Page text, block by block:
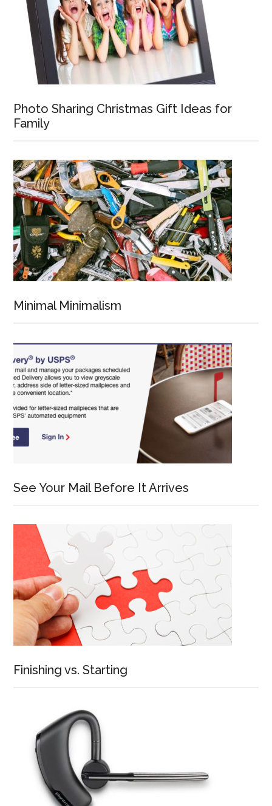
Photo Sharing Christmas Gift Ideas for
Family
Minimal Minimalism
See Your Mail Before It Arrives
Finishing vs. Starting